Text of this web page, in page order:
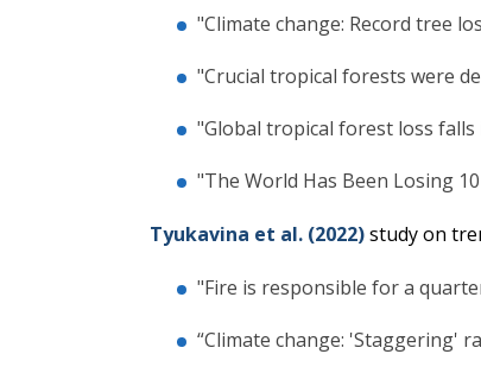
"Climate change: Record tree
"Crucial tropical forests were
"Global tropical forest loss
"The World Has Been Losing
Tyukavina et al. (2022)study on
"Fire is responsible for a
“Climate change: 'Staggering'